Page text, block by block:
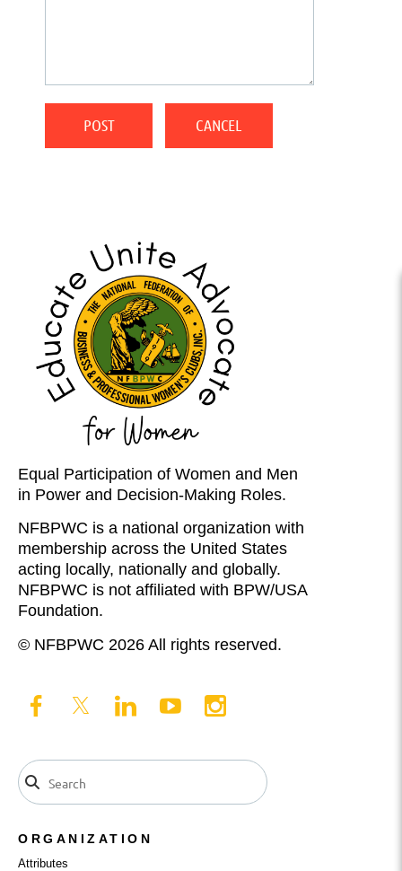
Equal Participation of Women and Men
in Power and Decision-Making Roles.
NFBPWC is a national organization with
membership across the United States
acting locally, nationally and globally.
NFBPWC is not affiliated with BPW/USA
Foundation.
© NFBPWC 2026 All rights reserved.
ORGANIZATION
Attributes